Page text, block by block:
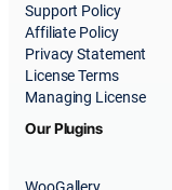
Support Policy
Affiliate Policy
Privacy Statement
License Terms
Managing License
Our Plugins
WooGallery